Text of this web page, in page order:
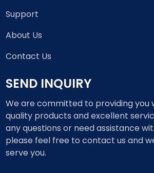
Support
About Us
Contact Us
SEND INQUIRY
We are committed to providing you
quality products and excellent
any questions or need assistance
please feel free to contact us and
serve you.